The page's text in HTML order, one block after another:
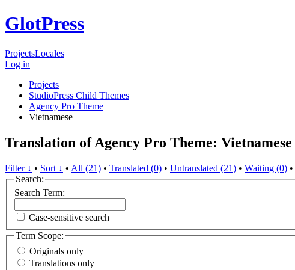
GlotPress
ProjectsLocales
Log in
Projects
StudioPress Child Themes
Agency Pro Theme
Vietnamese
Translation of Agency Pro Theme: Vietnamese
Filter ↓ • Sort ↓ • All (21) • Translated (0) • Untranslated (21) • Waiting (0) •
Search:
Search Term:
Case-sensitive search
Term Scope:
Originals only
Translations only